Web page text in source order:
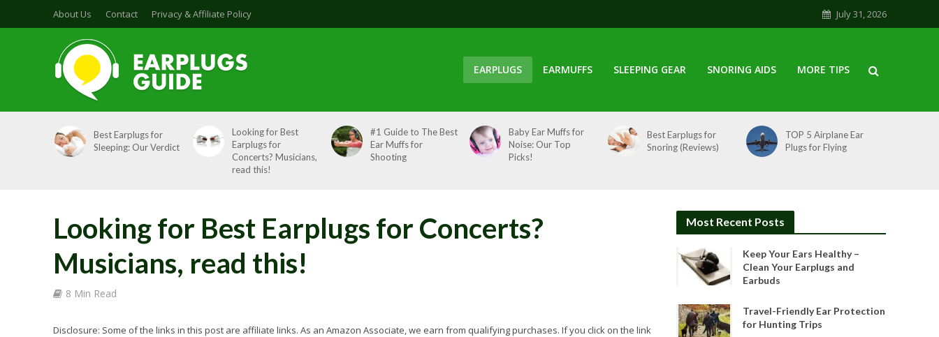
About Us Contact Privacy & Affiliate Policy July 31, 2026
EARPLUGS EARMUFFS SLEEPING GEAR SNORING AIDS MORE TIPS
Best Earplugs for
Sleeping: Our Verdict
Looking for Best
Earplugs for
Concerts? Musicians,
read this!
#1 Guide to The Best
Ear Muffs for
Shooting
Baby Ear Muffs for
Noise: Our Top
Picks!
Best Earplugs for
Snoring (Reviews)
TOP 5 Airplane Ear
Plugs for Flying
Looking for Best Earplugs for Concerts?
Musicians, read this!
8 Min Read
Disclosure: Some of the links in this post are affiliate links. As an Amazon Associate, we earn from qualifying purchases. If you click on the link
Most Recent Posts
Keep Your Ears Healthy –
Clean Your Earplugs and
Earbuds
Travel-Friendly Ear Protection
for Hunting Trips